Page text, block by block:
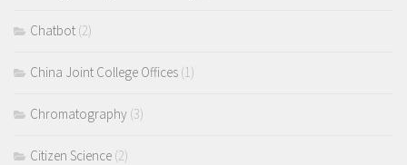
Chatbot (2)
China Joint College Offices (1)
Chromatography (3)
Citizen Science (2)